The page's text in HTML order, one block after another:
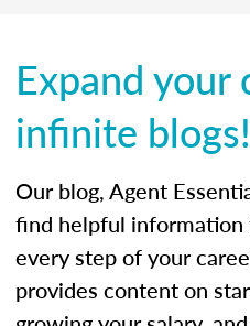
Expand your
infinite blogs!
Our blog, Agent
find helpful information
every step of your
provides content on